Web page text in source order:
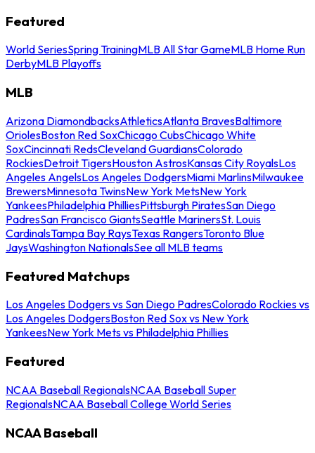
Featured
World SeriesSpring TrainingMLB All Star GameMLB Home Run
DerbyMLB Playoffs
MLB
Arizona DiamondbacksAthleticsAtlanta BravesBaltimore
OriolesBoston Red SoxChicago CubsChicago White
SoxCincinnati RedsCleveland GuardiansColorado
RockiesDetroit TigersHouston AstrosKansas City RoyalsLos
Angeles AngelsLos Angeles DodgersMiami MarlinsMilwaukee
BrewersMinnesota TwinsNew York MetsNew York
YankeesPhiladelphia PhilliesPittsburgh PiratesSan Diego
PadresSan Francisco GiantsSeattle MarinersSt. Louis
CardinalsTampa Bay RaysTexas RangersToronto Blue
JaysWashington NationalsSee all MLB teams
Featured Matchups
Los Angeles Dodgers vs San Diego PadresColorado Rockies vs
Los Angeles DodgersBoston Red Sox vs New York
YankeesNew York Mets vs Philadelphia Phillies
Featured
NCAA Baseball RegionalsNCAA Baseball Super
RegionalsNCAA Baseball College World Series
NCAA Baseball